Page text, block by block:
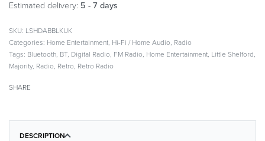
Estimated delivery: 5 - 7 days
LSHDABBLKUK
Categories: Home Entertainment, Hi-Fi / Home Audio, Radio
Tags: Bluetooth, BT, Digital Radio, FM Radio, Home Entertainment, Little Shelford,
Majority, Radio, Retro, Retro Radio
SHARE
DESCRIPTION